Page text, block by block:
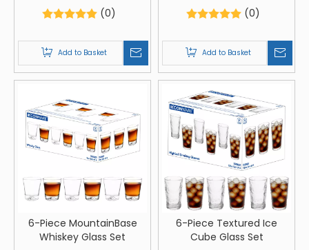
(0)
Add to Basket
(0)
Add to Basket
6-Piece MountainBase
Whiskey Glass Set
6-Piece Textured Ice
Cube Glass Set